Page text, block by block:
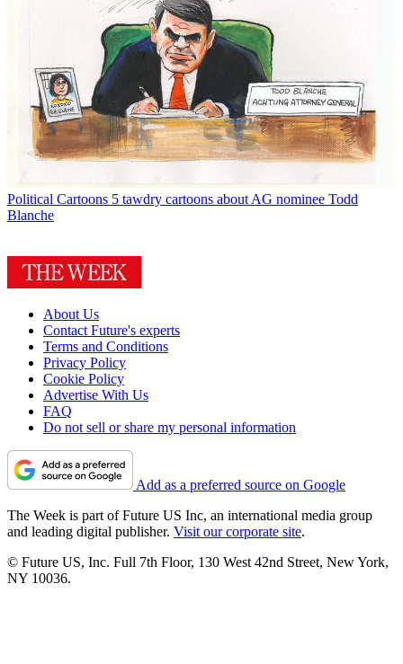
Political Cartoons 5 tawdry cartoons about AG nominee Todd
Blanche
About Us
Contact Future's experts
Terms and Conditions
Privacy Policy
Cookie Policy
Advertise With Us
FAQ
Do not sell or share my personal information
Add as a preferred source on Google
The Week is part of Future US Inc, an international media group
and leading digital publisher. Visit our corporate site.
© Future US, Inc. Full 7th Floor, 130 West 42nd Street, New York,
NY 10036.